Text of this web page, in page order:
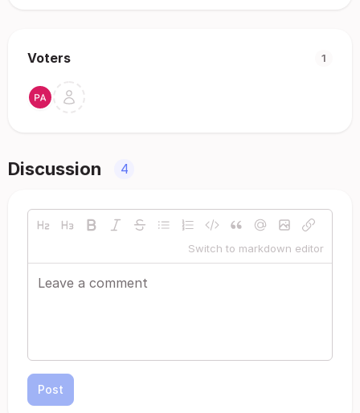
Voters 1
Discussion 4
Switch to markdown editor
Post